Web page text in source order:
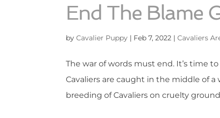
End The Blame
byCavalier Puppy | Feb 7, 2022 |Cavaliers
The war of words must end. It’s time
Cavaliers are caught in the middle of
breeding of Cavaliers on cruelty